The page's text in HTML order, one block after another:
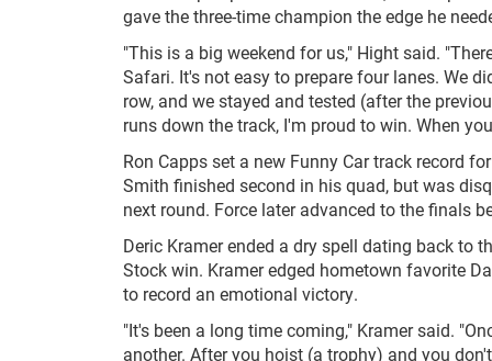
gave the three-time champion the edge he
"This is a big weekend for us," Hight said.
Safari. It's not easy to prepare four lanes. We
row, and we stayed and tested (after the
runs down the track, I'm proud to win. When
Ron Capps set a new Funny Car track record
Smith finished second in his quad, but was
next round. Force later advanced to the finals
Deric Kramer ended a dry spell dating back to
Stock win. Kramer edged hometown favorite
to record an emotional victory.
"It's been a long time coming," Kramer said.
another. After you hoist (a trophy) and you